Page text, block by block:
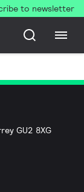
to newsletter
GU2 8XG